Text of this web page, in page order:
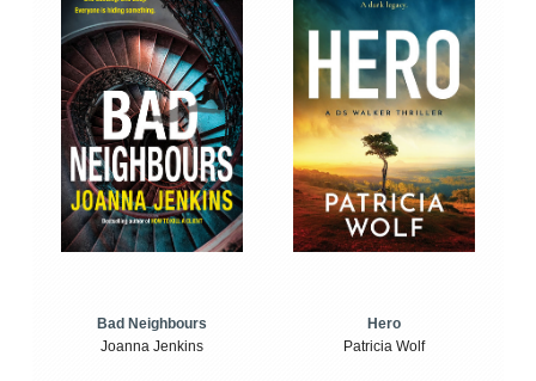
Bad Neighbours
Joanna Jenkins
Hero
Patricia Wolf